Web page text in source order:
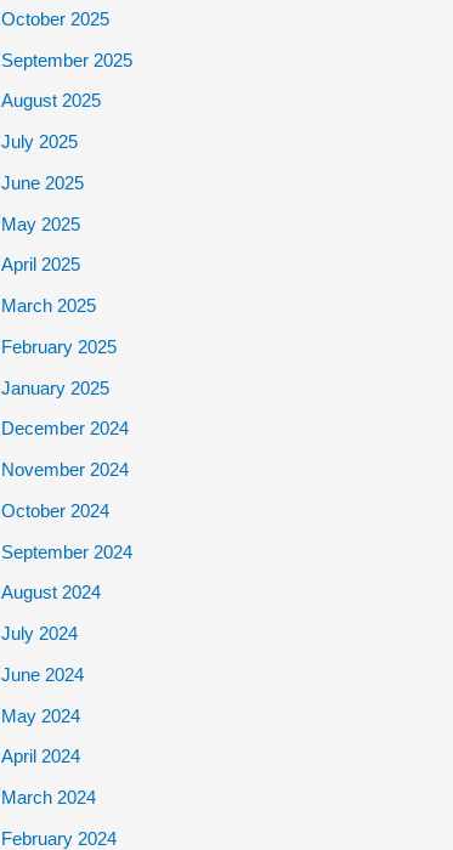
October 2025
September 2025
August 2025
July 2025
June 2025
May 2025
April 2025
March 2025
February 2025
January 2025
December 2024
November 2024
October 2024
September 2024
August 2024
July 2024
June 2024
May 2024
April 2024
March 2024
February 2024